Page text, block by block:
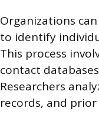
Organizations
to identify
This process
contact
Researchers
records, and